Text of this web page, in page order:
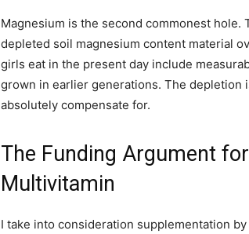
Magnesium is the second commonest
depleted soil magnesium content material
girls eat in the present day include
grown in earlier generations. The depletion
absolutely compensate for.
The Funding Argument
Multivitamin
I take into consideration supplementation